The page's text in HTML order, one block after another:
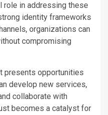
role in addressing these
identity frameworks
organizations can
compromising
presents opportunities
develop new services,
collaborate with
becomes a catalyst for